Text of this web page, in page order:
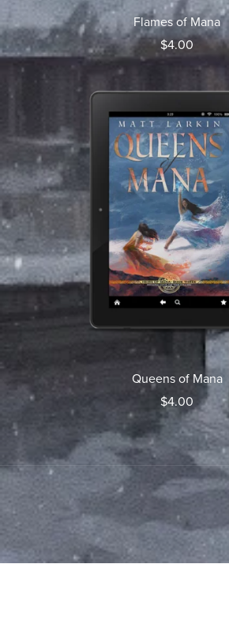
Flames of Mana
$4.00
Queens of Mana
$4.00